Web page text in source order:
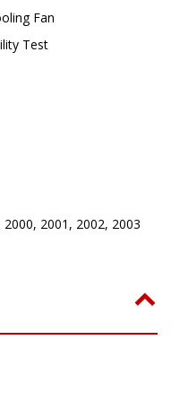
Fan
Test
2001, 2002, 2003